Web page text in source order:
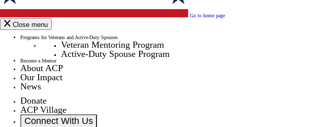
Go to home page
Close menu
Programs for Veterans and Active-Duty Spouses
Veteran Mentoring Program
Active-Duty Spouse Program
Become a Mentor
About ACP
Our Impact
News
Donate
ACP Village
Connect With Us